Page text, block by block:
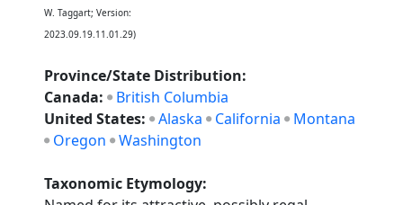
W. Taggart; Version:
2023.09.19.11.01.29)
Province/State Distribution:
Canada: British Columbia
United States: Alaska California
Montana
Oregon
Washington
Taxonomic Etymology: